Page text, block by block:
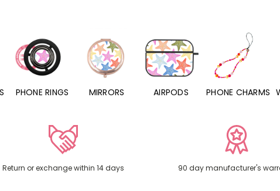
PHONE RINGS MIRRORS AIRPODS PHONE CHARMS
Return or exchange within 14 days 90 day manufacturer's